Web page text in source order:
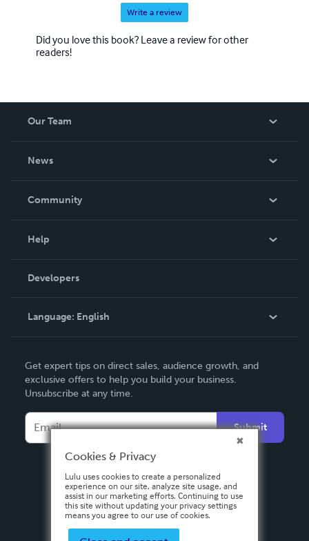
Write a review
Did you love this book? Leave a review for other
readers!
Our Team
News
In The News
Community
Podcast
Help
Order Lookup
Knowledge Base
Contact Support
Developers
Language: English
Deutsch
Français
Italiano
Español
Get expert tips on direct sales, audience growth, and
exclusive offers to help you build your business.
Unsubscribe at any time.
Submit
Cookies & Privacy
Lulu uses cookies to create a personalized
experience on our site, analyze site usage, and
assist in our marketing efforts. Continuing to use
this site without updating your privacy settings
means you agree to our use of cookies.